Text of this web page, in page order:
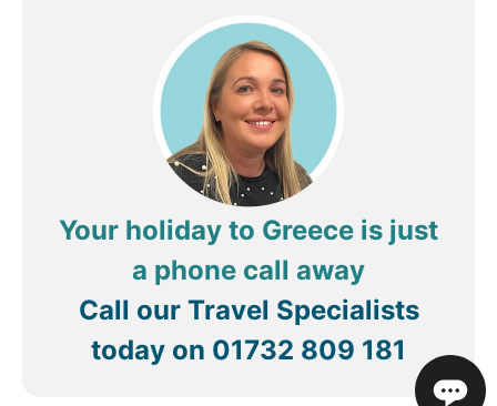
Your holiday to Greece is just
a phone call away
Call our Travel Specialists
today on 01732 809 181